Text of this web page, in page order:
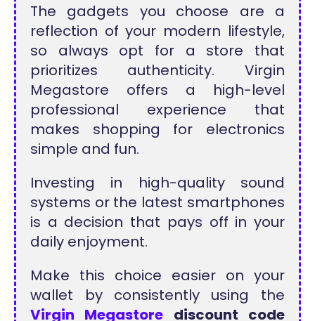
The gadgets you choose are a
reflection of your modern lifestyle,
so always opt for a store that
prioritizes authenticity. Virgin
Megastore offers a high-level
professional experience that
makes shopping for electronics
simple and fun.
Investing in high-quality sound
systems or the latest smartphones
is a decision that pays off in your
daily enjoyment.
Make this choice easier on your
wallet by consistently using the
Virgin Megastore discount code